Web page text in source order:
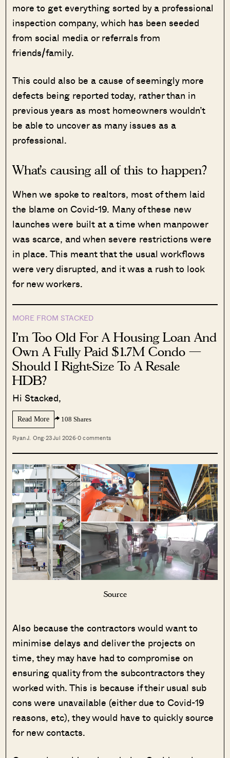
more to get everything sorted by a professional
inspection company, which has been seeded
from social media or referrals from
friends/family.
This could also be a cause of seemingly more
defects being reported today, rather than in
previous years as most homeowners wouldn’t
be able to uncover as many issues as a
professional.
What’s causing all of this to happen?
When we spoke to realtors, most of them laid
the blame on Covid-19. Many of these new
launches were built at a time when manpower
was scarce, and when severe restrictions were
in place. This meant that the usual workflows
were very disrupted, and it was a rush to look
for new workers.
MORE FROM STACKED
I’m Too Old For A Housing Loan And
Own A Fully Paid $1.7M Condo —
Should I Right-Size To A Resale
HDB?
Hi Stacked,
Read More 108 Shares
Ryan J. Ong·23 Jul 2026·0 comments
Source
Also because the contractors would want to
minimise delays and deliver the projects on
time, they may have had to compromise on
ensuring quality from the subcontractors they
worked with. This is because if their usual sub
cons were unavailable (either due to Covid-19
reasons, etc), they would have to quickly source
for new contacts.